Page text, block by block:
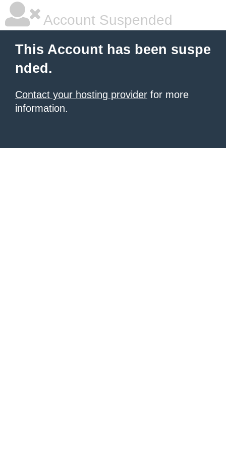
Account Suspended
This Account has been suspe
nded.
Contact your hosting provider for more
information.